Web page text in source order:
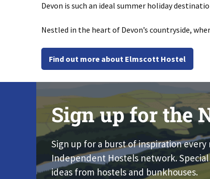
Devon is such an ideal summer holiday
Nestled in the heart of Devon’s countryside,
Find out more about Elmscott Hostel
Sign up for the
Sign up for a burst of inspiration
Independent Hostels network.
ideas from hostels and bunkhouses.